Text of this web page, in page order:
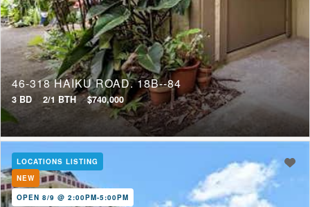
Short Sale
Tenure
Fee Simple
46-318 HAIKU ROAD, 18B--84
3 BD 2/1 BTH $740,000
LOCATIONS LISTING
NEW
OPEN 8/9 @ 2:00PM-5:00PM